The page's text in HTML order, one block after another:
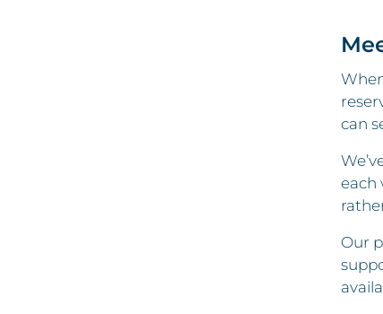
can
each
Our